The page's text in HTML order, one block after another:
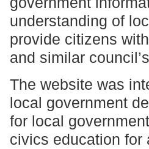
understanding of
provide citizens
and similar
The website was
local government
for local
civics education for